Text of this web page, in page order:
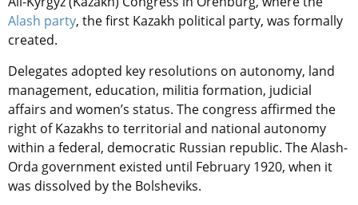
Alash party, the first Kazakh political party, was formally
created.
Delegates adopted key resolutions on autonomy, land
management, education, militia formation, judicial
affairs and women’s status. The congress affirmed the
right of Kazakhs to territorial and national autonomy
within a federal, democratic Russian republic. The Alash-
Orda government existed until February 1920, when it
was dissolved by the Bolsheviks.